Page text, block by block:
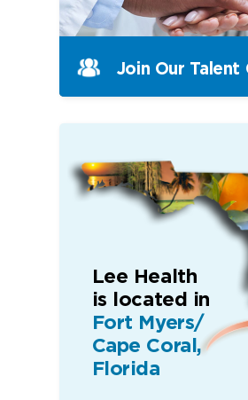
Join Our Talent
Lee Health
is located in
Fort Myers/
Cape Coral,
Florida